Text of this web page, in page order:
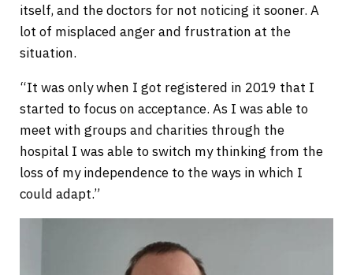
itself, and the doctors for not noticing it sooner. A
lot of misplaced anger and frustration at the
situation.
“It was only when I got registered in 2019 that I
started to focus on acceptance. As I was able to
meet with groups and charities through the
hospital I was able to switch my thinking from the
loss of my independence to the ways in which I
could adapt.”